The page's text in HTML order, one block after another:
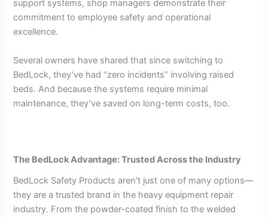
support systems, shop managers demonstrate their
commitment to employee safety and operational
excellence.
Several owners have shared that since switching to
BedLock, they’ve had “zero incidents” involving raised
beds. And because the systems require minimal
maintenance, they’ve saved on long-term costs, too.
The BedLock Advantage: Trusted Across the Industry
BedLock Safety Products aren’t just one of many options—
they are a trusted brand in the heavy equipment repair
industry. From the powder-coated finish to the welded